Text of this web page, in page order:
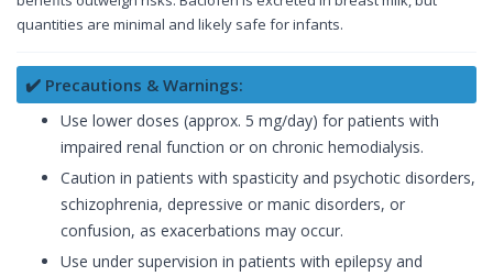
quantities are minimal and likely safe for infants.
✔️ Precautions & Warnings:
Use lower doses (approx. 5 mg/day) for patients with
impaired renal function or on chronic hemodialysis.
Caution in patients with spasticity and psychotic disorders,
schizophrenia, depressive or manic disorders, or
confusion, as exacerbations may occur.
Use under supervision in patients with epilepsy and